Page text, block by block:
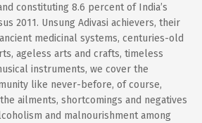
constituting 8.6 percent of India’s
2011. Unsung Adivasi achievers, their
medicinal systems, centuries-old
ageless arts and crafts, timeless
instruments, we cover the
like never-before, of course,
ailments, shortcomings and negatives
and malnourishment among